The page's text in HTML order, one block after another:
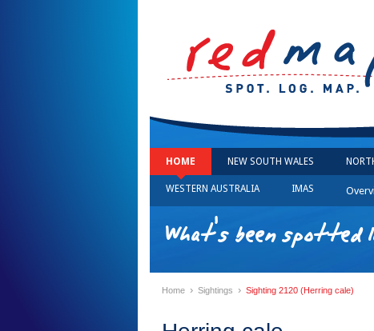
HOME NEW SOUTH WALES
WESTERN AUSTRALIA IMAS
What's been
Home › Sightings › Sighting 2120 (Herring cale)